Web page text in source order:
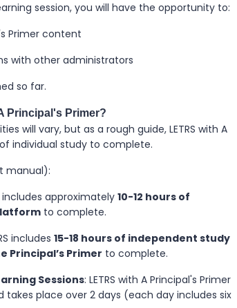
session, you will have the opportunity to:
Primer content
with other administrators
so far.
Principal's Primer?
will vary, but as a rough guide, LETRS with A
individual study to complete.
manual):
includes approximately 10-12 hours of
to complete.
includes 15-18 hours of independent study
Primer to complete.
Sessions: LETRS with A Principal's Primer
takes place over 2 days (each day includes six